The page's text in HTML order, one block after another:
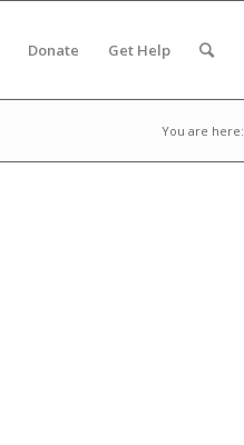
Donate Get Help
You are here: